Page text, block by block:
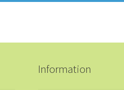
Information